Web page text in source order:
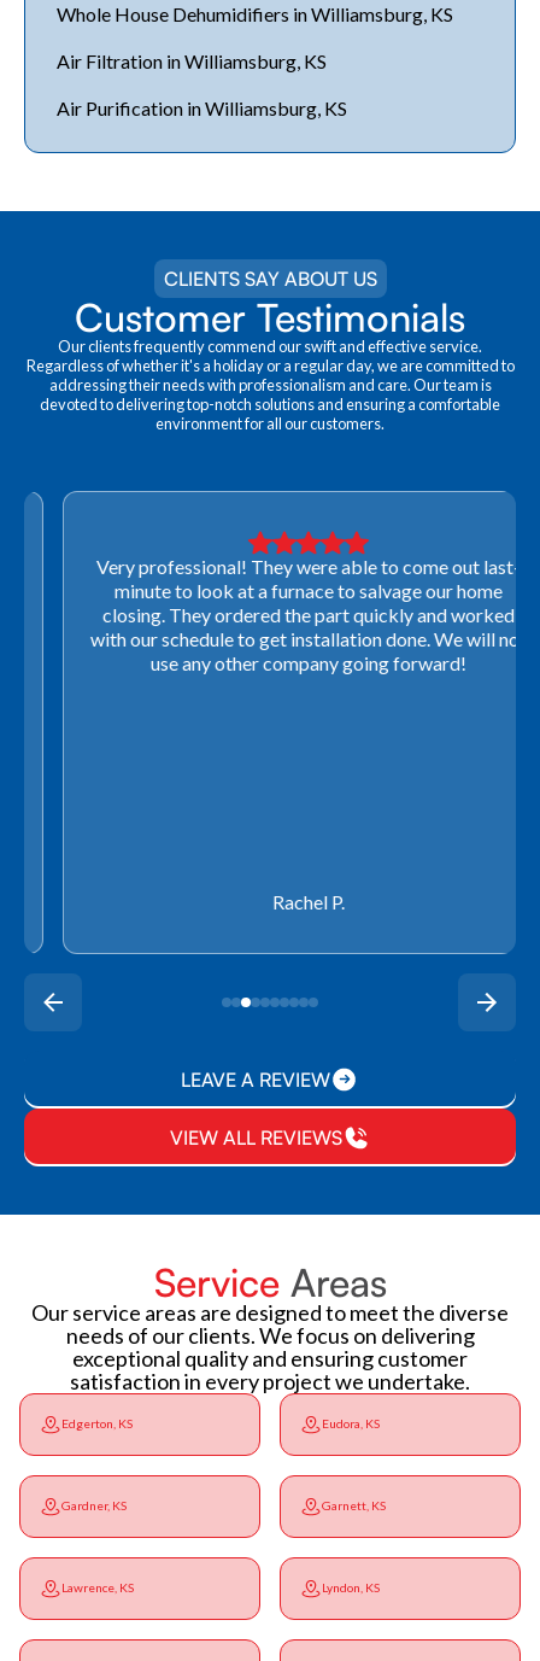
Whole House Dehumidifiers in Williamsburg, KS
Air Filtration in Williamsburg, KS
Air Purification in Williamsburg, KS
CLIENTS SAY ABOUT US
Customer Testimonials
Our clients frequently commend our swift and effective service.
Regardless of whether it's a holiday or a regular day, we are committed to
addressing their needs with professionalism and care. Our team is
devoted to delivering top-notch solutions and ensuring a comfortable
environment for all our customers.
Very professional! They were able to come out last-
minute to look at a furnace to salvage our home
closing. They ordered the part quickly and worked
with our schedule to get installation done. We will not
use any other company going forward!
Rachel P.
LEAVE A REVIEW
VIEW ALL REVIEWS
Service Areas
Our service areas are designed to meet the diverse
needs of our clients. We focus on delivering
exceptional quality and ensuring customer
satisfaction in every project we undertake.
Edgerton, KS Eudora, KS
Gardner, KS Garnett, KS
Lawrence, KS Lyndon, KS